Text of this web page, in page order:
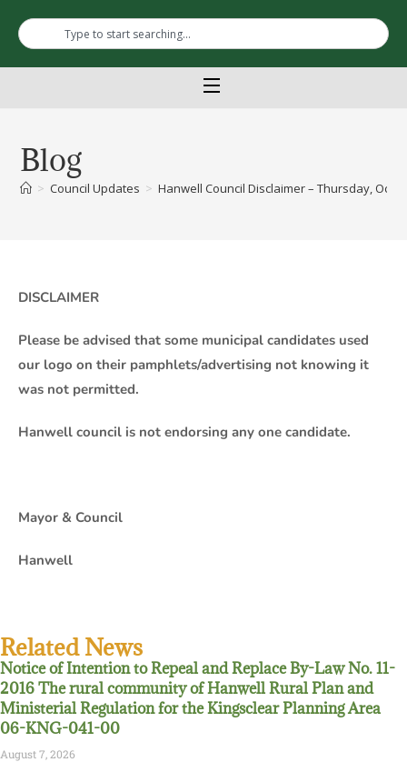
Blog
> Council Updates > Hanwell Council Disclaimer – Thursday,
DISCLAIMER
Please be advised that some municipal candidates used
our logo on their pamphlets/advertising not knowing it
was not permitted.
Hanwell council is not endorsing any one candidate.
Mayor & Council
Hanwell
Related News
Notice of Intention to Repeal and Replace By-Law No. 11-
2016 The rural community of Hanwell Rural Plan and
Ministerial Regulation for the Kingsclear Planning Area
06-KNG-041-00
August 7, 2026